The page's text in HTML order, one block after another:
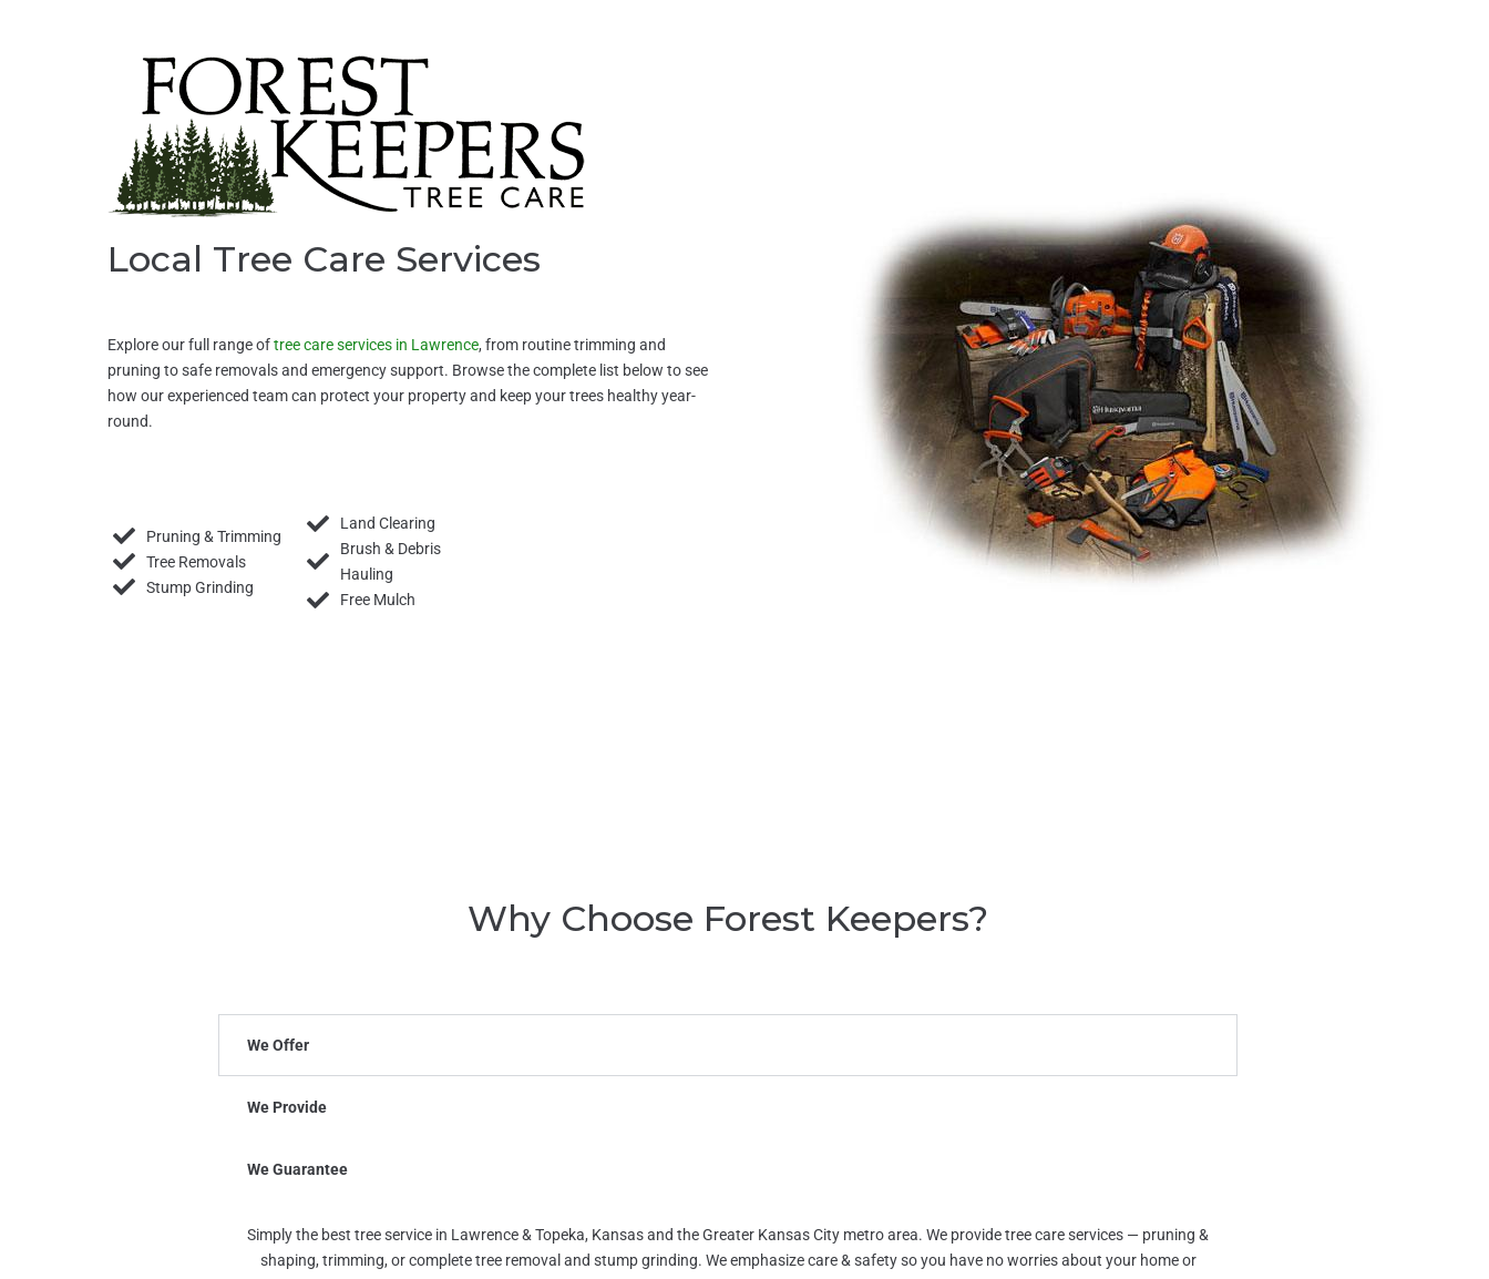
Local Tree Care Services
Explore our full range oftree care services in Lawrence, from routine trimming and
pruning to safe removals and emergency support. Browse the complete list below to see
how our experienced team can protect your property and keep your trees healthy year-
round.
Pruning & Trimming
Tree Removals
Stump Grinding
Land Clearing
Brush & Debris
Hauling
Free Mulch
Why Choose Forest Keepers?
We Offer
We Provide
We Guarantee
Simply the best tree service in Lawrence & Topeka, Kansas and the Greater Kansas City metro area. We provide tree care services — pruning &
shaping, trimming, or complete tree removal and stump grinding. We emphasize care & safety so you have no worries about your home or